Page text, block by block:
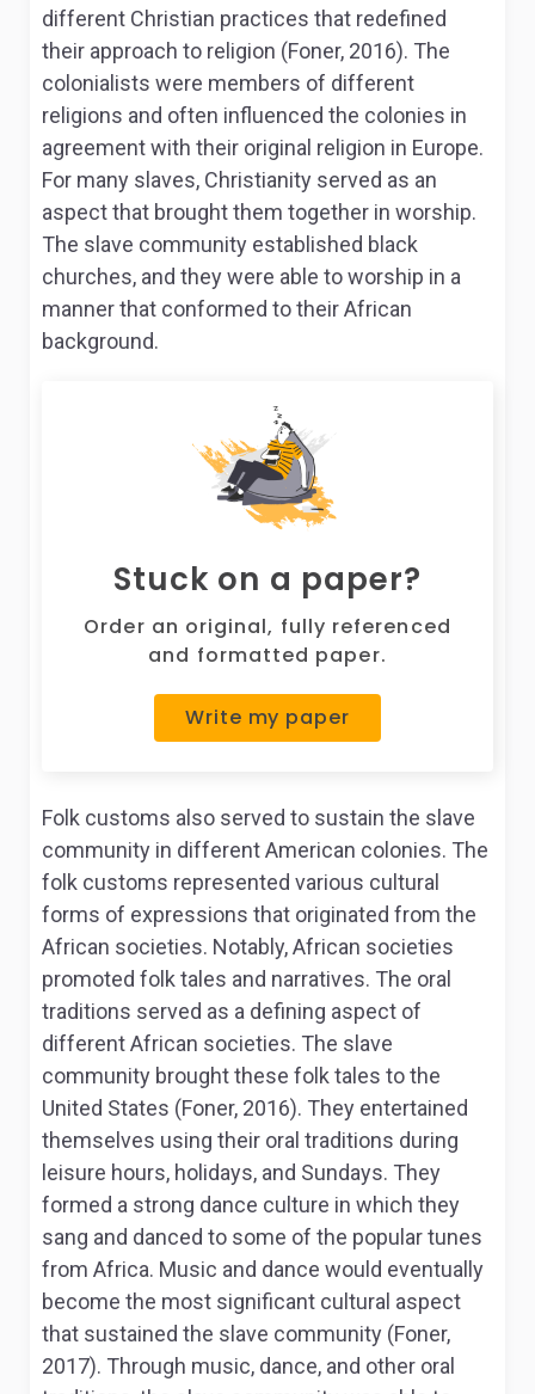
different Christian practices that redefined
their approach to religion (Foner, 2016). The
colonialists were members of different
religions and often influenced the colonies in
agreement with their original religion in Europe.
For many slaves, Christianity served as an
aspect that brought them together in worship.
The slave community established black
churches, and they were able to worship in a
manner that conformed to their African
background.
Stuck on a paper?
Order an original, fully referenced
and formatted paper.
Write my paper
Folk customs also served to sustain the slave
community in different American colonies. The
folk customs represented various cultural
forms of expressions that originated from the
African societies. Notably, African societies
promoted folk tales and narratives. The oral
traditions served as a defining aspect of
different African societies. The slave
community brought these folk tales to the
United States (Foner, 2016). They entertained
themselves using their oral traditions during
leisure hours, holidays, and Sundays. They
formed a strong dance culture in which they
sang and danced to some of the popular tunes
from Africa. Music and dance would eventually
become the most significant cultural aspect
that sustained the slave community (Foner,
2017). Through music, dance, and other oral